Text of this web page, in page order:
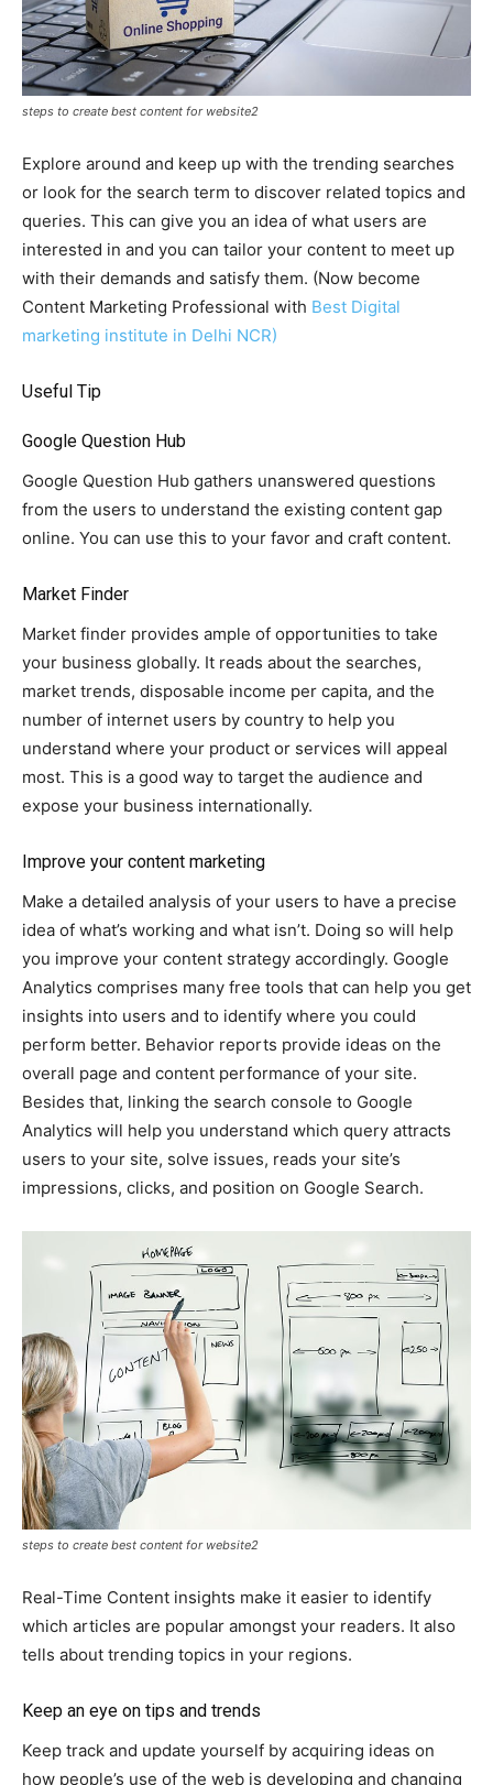
steps to create best content for website2
Explore around and keep up with the trending searches
or look for the search term to discover related topics and
queries. This can give you an idea of what users are
interested in and you can tailor your content to meet up
with their demands and satisfy them. (Now become
Content Marketing Professional with Best Digital
marketing institute in Delhi NCR)
Useful Tip
Google Question Hub
Google Question Hub gathers unanswered questions
from the users to understand the existing content gap
online. You can use this to your favor and craft content.
Market Finder
Market finder provides ample of opportunities to take
your business globally. It reads about the searches,
market trends, disposable income per capita, and the
number of internet users by country to help you
understand where your product or services will appeal
most. This is a good way to target the audience and
expose your business internationally.
Improve your content marketing
Make a detailed analysis of your users to have a precise
idea of what’s working and what isn’t. Doing so will help
you improve your content strategy accordingly. Google
Analytics comprises many free tools that can help you get
insights into users and to identify where you could
perform better. Behavior reports provide ideas on the
overall page and content performance of your site.
Besides that, linking the search console to Google
Analytics will help you understand which query attracts
users to your site, solve issues, reads your site’s
impressions, clicks, and position on Google Search.
steps to create best content for website2
Real-Time Content insights make it easier to identify
which articles are popular amongst your readers. It also
tells about trending topics in your regions.
Keep an eye on tips and trends
Keep track and update yourself by acquiring ideas on
how people’s use of the web is developing and changing